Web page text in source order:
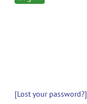
[Lost your password?]